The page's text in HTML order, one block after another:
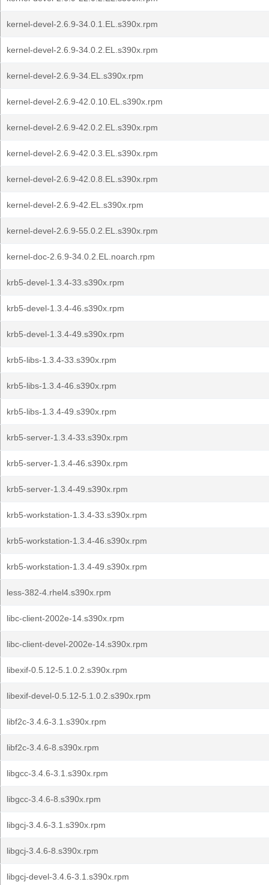
kernel-devel-2.6.9-34.0.1.EL.s390x.rpm
kernel-devel-2.6.9-34.0.2.EL.s390x.rpm
kernel-devel-2.6.9-34.EL.s390x.rpm
kernel-devel-2.6.9-42.0.10.EL.s390x.rpm
kernel-devel-2.6.9-42.0.2.EL.s390x.rpm
kernel-devel-2.6.9-42.0.3.EL.s390x.rpm
kernel-devel-2.6.9-42.0.8.EL.s390x.rpm
kernel-devel-2.6.9-42.EL.s390x.rpm
kernel-devel-2.6.9-55.0.2.EL.s390x.rpm
kernel-doc-2.6.9-34.0.2.EL.noarch.rpm
krb5-devel-1.3.4-33.s390x.rpm
krb5-devel-1.3.4-46.s390x.rpm
krb5-devel-1.3.4-49.s390x.rpm
krb5-libs-1.3.4-33.s390x.rpm
krb5-libs-1.3.4-46.s390x.rpm
krb5-libs-1.3.4-49.s390x.rpm
krb5-server-1.3.4-33.s390x.rpm
krb5-server-1.3.4-46.s390x.rpm
krb5-server-1.3.4-49.s390x.rpm
krb5-workstation-1.3.4-33.s390x.rpm
krb5-workstation-1.3.4-46.s390x.rpm
krb5-workstation-1.3.4-49.s390x.rpm
less-382-4.rhel4.s390x.rpm
libc-client-2002e-14.s390x.rpm
libc-client-devel-2002e-14.s390x.rpm
libexif-0.5.12-5.1.0.2.s390x.rpm
libexif-devel-0.5.12-5.1.0.2.s390x.rpm
libf2c-3.4.6-3.1.s390x.rpm
libf2c-3.4.6-8.s390x.rpm
libgcc-3.4.6-3.1.s390x.rpm
libgcc-3.4.6-8.s390x.rpm
libgcj-3.4.6-3.1.s390x.rpm
libgcj-3.4.6-8.s390x.rpm
libgcj-devel-3.4.6-3.1.s390x.rpm